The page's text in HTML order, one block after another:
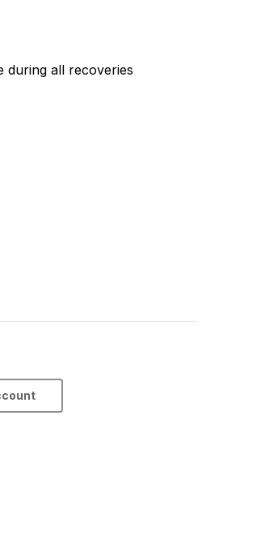
during all recoveries